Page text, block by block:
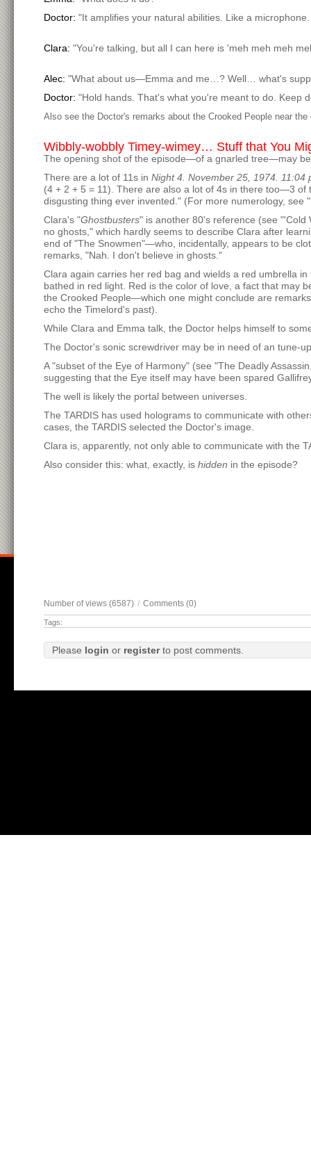
Doctor: "It amplifies your natural abilities. Like a
Clara: "You're talking, but all I can here is 'meh meh meh
Alec: "What about us—Emma and me…? Well… what's
Doctor: "Hold hands. That's what you're meant to do. Keep
Also see the Doctor's remarks about the Crooked People near
Wibbly-wobbly Timey-wimey… Stuff that You
The opening shot of the episode—of a gnarled tree—may
There are a lot of 11s in Night 4. November 25, 1974. 11:04
(4 + 2 + 5 = 11). There are also a lot of 4s in there too—3
disgusting thing ever invented." (For more numerology, see
Clara's "Ghostbusters" is another 80's reference (see
no ghosts," which hardly seems to describe Clara after
end of "The Snowmen"—who, incidentally, appears to be
remarks, "Nah. I don't believe in ghosts."
Clara again carries her red bag and wields a red umbrella
bathed in red light. Red is the color of love, a fact that may
the Crooked People—which one might conclude are
echo the Timelord's past).
While Clara and Emma talk, the Doctor helps himself to
The Doctor's sonic screwdriver may be in need of an tune-
A "subset of the Eye of Harmony" (see "The Deadly
suggesting that the Eye itself may have been spared
The well is likely the portal between universes.
The TARDIS has used holograms to communicate with
cases, the TARDIS selected the Doctor's image.
Clara is, apparently, not only able to communicate with the
Also consider this: what, exactly, is hidden in the episode?
Number of views (6587) / Comments (0)
Tags:
Please login or registerto post comments.